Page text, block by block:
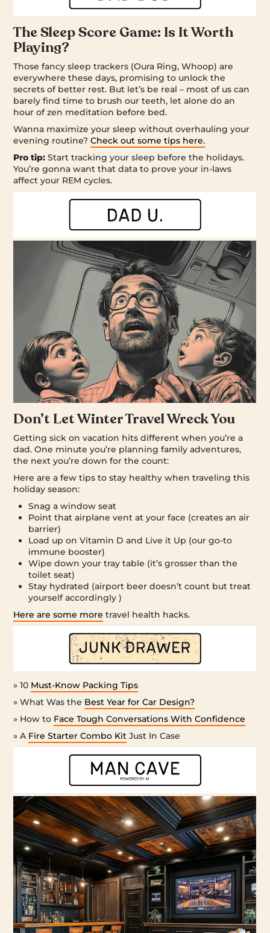
The Sleep Score Game: Is It Worth
Playing?
Those fancy sleep trackers (Oura Ring, Whoop) are
everywhere these days, promising to unlock the
secrets of better rest. But let’s be real – most of us can
barely find time to brush our teeth, let alone do an
hour of zen meditation before bed.
Wanna maximize your sleep without overhauling your
evening routine?Check out some tips here.
Pro tip: Start tracking your sleep before the holidays.
You’re gonna want that data to prove your in-laws
affect your REM cycles.
Don’t Let Winter Travel Wreck You
Getting sick on vacation hits different when you’re a
dad. One minute you’re planning family adventures,
the next you’re down for the count:
Here are a few tips to stay healthy when traveling this
holiday season:
Snag a window seat
Point that airplane vent at your face (creates an air
barrier)
Load up on Vitamin D and Live it Up (our go-to
immune booster)
Wipe down your tray table (it’s grosser than the
toilet seat)
Stay hydrated (airport beer doesn’t count but treat
yourself accordingly )
Here are some more travel health hacks.
» 10 Must-Know Packing Tips
» What Was the Best Year for Car Design?
» How to Face Tough Conversations With Confidence
» A Fire Starter Combo Kit Just In Case